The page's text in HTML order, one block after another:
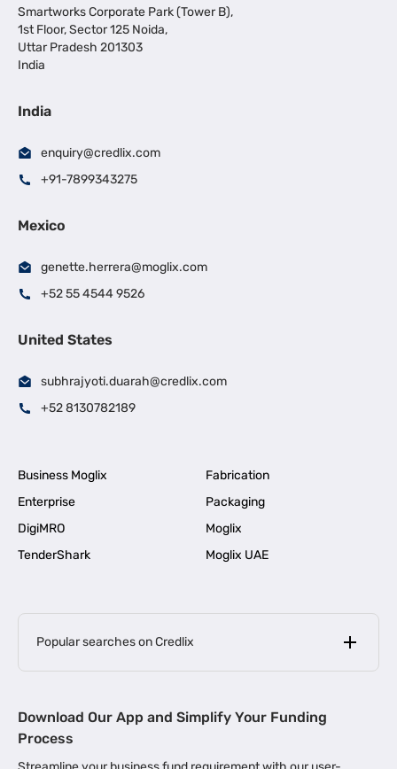
Smartworks Corporate Park (Tower B),
1st Floor, Sector 125 Noida,
Uttar Pradesh 201303
India
India
enquiry@credlix.com
+91-7899343275
Mexico
genette.herrera@moglix.com
+52 55 4544 9526
United States
subhrajyoti.duarah@credlix.com
+52 8130782189
Business Moglix
Fabrication
Enterprise
Packaging
DigiMRO
Moglix
TenderShark
Moglix UAE
Popular searches on Credlix
MSME Loan for Startups |
Download Our App and Simplify Your Funding
Process